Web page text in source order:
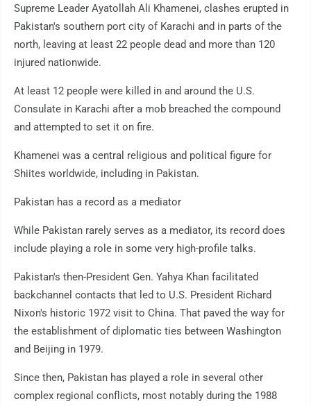
Supreme Leader Ayatollah Ali Khamenei, clashes erupted in
Pakistan's southern port city of Karachi and in parts of the
north, leaving at least 22 people dead and more than 120
injured nationwide.
At least 12 people were killed in and around the U.S.
Consulate in Karachi after a mob breached the compound
and attempted to set it on fire.
Khamenei was a central religious and political figure for
Shiites worldwide, including in Pakistan.
Pakistan has a record as a mediator
While Pakistan rarely serves as a mediator, its record does
include playing a role in some very high-profile talks.
Pakistan's then-President Gen. Yahya Khan facilitated
backchannel contacts that led to U.S. President Richard
Nixon's historic 1972 visit to China. That paved the way for
the establishment of diplomatic ties between Washington
and Beijing in 1979.
Since then, Pakistan has played a role in several other
complex regional conflicts, most notably during the 1988